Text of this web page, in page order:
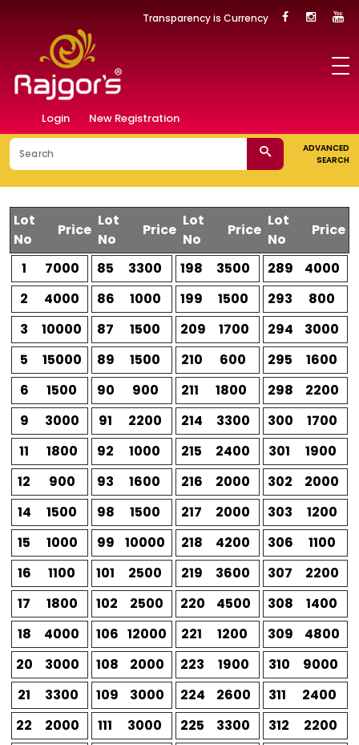
Transparency is Currency
Login New Registration
ADVANCED
SEARCH
Lot
No
Price
Lot
No
Price
Lot
No
Price
Lot
No
Price
1 7000 85 3300 198 3500 289
4000
2
4000 86 1000 199 1500 293
800
3
10000 87 1500 209 1700 294
3000
5
15000 89 1500 210 600 295
1600
6
1500 90 900 211 1800 298
2200
9
3000 91 2200 214 3300 300
1700
11
1800 92 1000 215 2400 301
1900
12
900 93 1600 216 2000 302
2000
14
1500 98 1500 217 2000 303
1200
15
1000 99 10000 218 4200 306
1100
16
1100 101 2500 219 3600 307
2200
17
1800 102 2500 220 4500 308
1400
18
4000 106 12000 221 1200 309
4800
20
3000 108 2000 223 1900 310
9000
21
3300 109 3000 224 2600 311
2400
22
2000 111 3000 225 3300 312
2200